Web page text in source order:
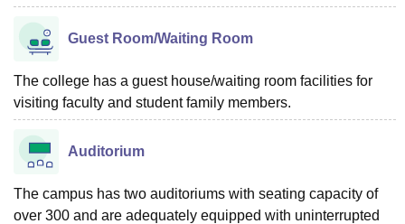
Guest Room/Waiting Room
The college has a guest house/waiting room facilities for
visiting faculty and student family members.
Auditorium
The campus has two auditoriums with seating capacity of
over 300 and are adequately equipped with uninterrupted